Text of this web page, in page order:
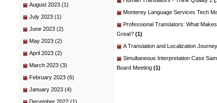
August 2023 (1)
July 2023 (1)
June 2023 (2)
May 2023 (2)
April 2023 (2)
March 2023 (3)
February 2023 (6)
January 2023 (4)
December 2022 (1)
Monterey Language Services Tech
Professional Translators: What
Great? (1)
A Translation and Localization Journey
Simultaneous Interpretation Case
Board Meeting (1)